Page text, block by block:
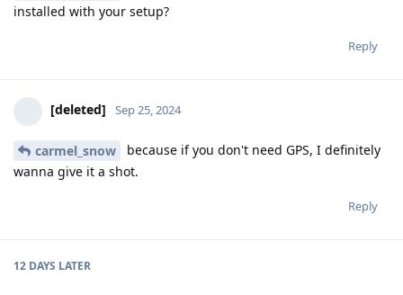
installed with your setup?
Reply
[deleted] Sep 25, 2024
carmel_snow
because if you don't need GPS, I definitely
wanna give it a shot.
Reply
12 DAYS LATER